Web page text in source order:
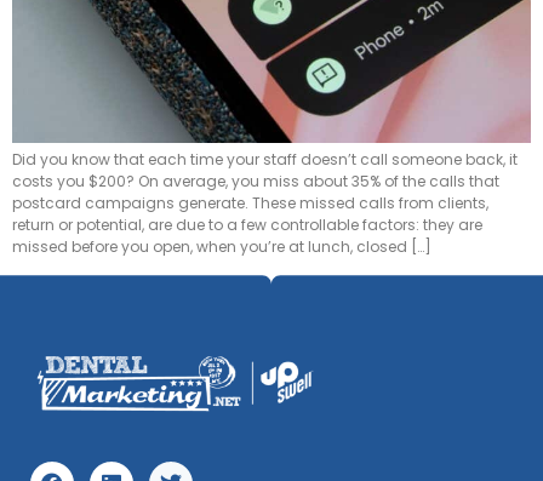
Did you know that each time your staff doesn’t call someone back, it
costs you $200? On average, you miss about 35% of the calls that
postcard campaigns generate. These missed calls from clients,
return or potential, are due to a few controllable factors: they are
missed before you open, when you’re at lunch, closed […]